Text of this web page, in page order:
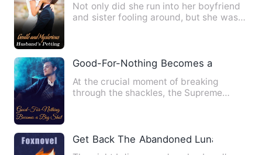
Not only did she run into her boyfriend
and sister fooling around, but she was
Good-For-Nothing Becomes a Big Shot
At the crucial moment of breaking
through the shackles, the Supreme
Get Back The Abandoned Luna（小语种